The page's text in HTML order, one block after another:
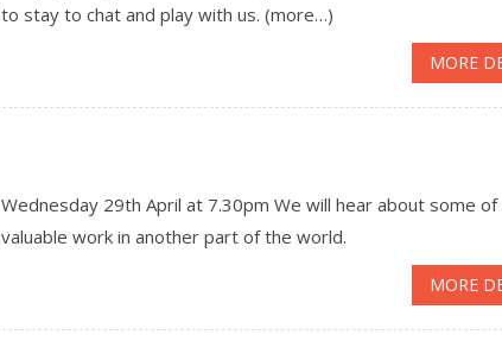
to stay to chat and play with us. (more…)
MORE
Wednesday 29th April at 7.30pm We will hear about some of
valuable work in another part of the world.
MORE